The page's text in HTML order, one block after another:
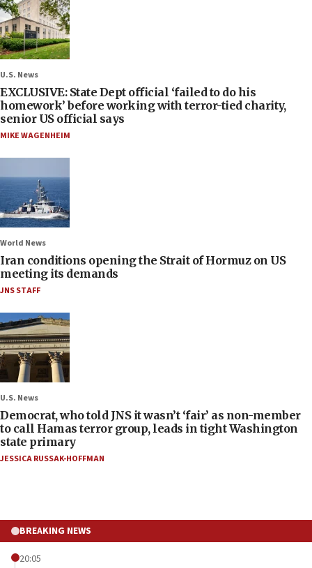
U.S. News
EXCLUSIVE: State Dept official ‘failed to do his
homework’ before working with terror-tied charity,
senior US official says
MIKE WAGENHEIM
World News
Iran conditions opening the Strait of Hormuz on US
meeting its demands
JNS STAFF
U.S. News
Democrat, who told JNS it wasn’t ‘fair’ as non-member
to call Hamas terror group, leads in tight Washington
state primary
JESSICA RUSSAK-HOFFMAN
BREAKING NEWS
20:05